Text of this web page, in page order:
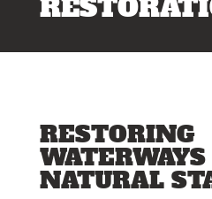
RESTORING
NATURAL